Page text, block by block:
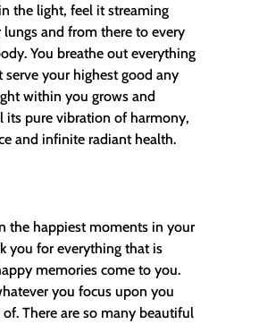
the light, feel it streaming
and from there to every
You breathe out everything
serve your highest good any
within you grows and
its pure vibration of harmony,
and infinite radiant health.
the happiest moments in your
you for everything that is
memories come to you.
you focus upon you
of. There are so many beautiful